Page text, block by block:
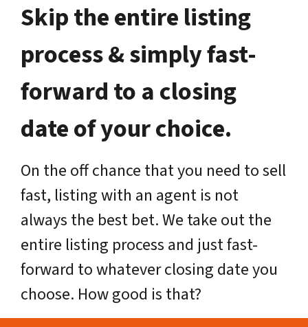
Skip the entire listing
process & simply fast-
forward to a closing
date of your choice.
On the off chance that you need to sell
fast, listing with an agent is not
always the best bet. We take out the
entire listing process and just fast-
forward to whatever closing date you
choose. How good is that?